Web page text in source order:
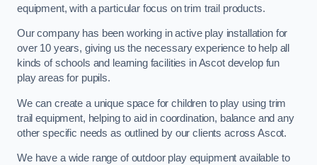
equipment, with a particular focus on trim trail products.
Our company has been working in active play installation for
over 10 years, giving us the necessary experience to help all
kinds of schools and learning facilities in Ascot develop fun
play areas for pupils.
We can create a unique space for children to play using trim
trail equipment, helping to aid in coordination, balance and any
other specific needs as outlined by our clients across Ascot.
We have a wide range of outdoor play equipment available to